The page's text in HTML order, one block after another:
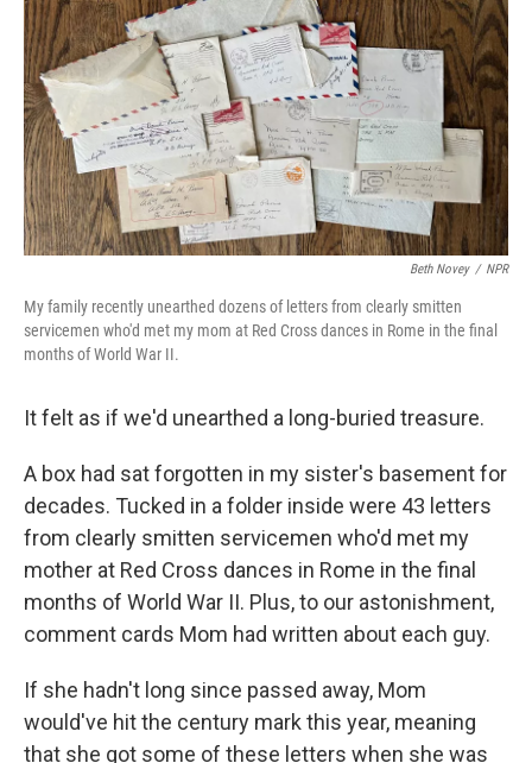
Beth Novey / NPR
My family recently unearthed dozens of letters from clearly smitten
servicemen who'd met my mom at Red Cross dances in Rome in the final
months of World War II.
It felt as if we'd unearthed a long-buried treasure.
A box had sat forgotten in my sister's basement for
decades. Tucked in a folder inside were 43 letters
from clearly smitten servicemen who'd met my
mother at Red Cross dances in Rome in the final
months of World War II. Plus, to our astonishment,
comment cards Mom had written about each guy.
If she hadn't long since passed away, Mom
would've hit the century mark this year, meaning
that she got some of these letters when she was